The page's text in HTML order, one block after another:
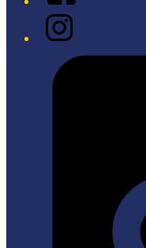
Instagram
Tiktok